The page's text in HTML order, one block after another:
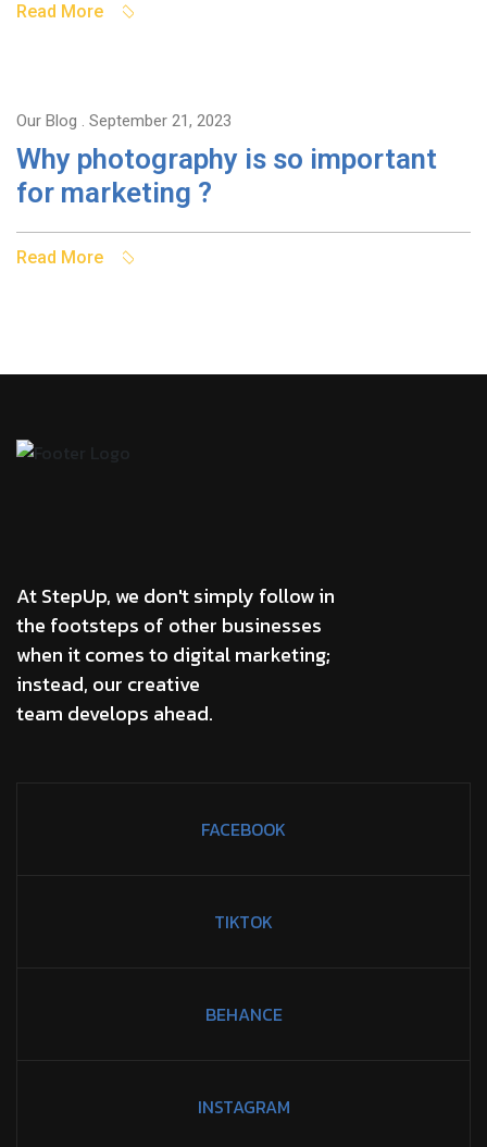
Read More
Our Blog . September 21, 2023
Why photography is so important
for marketing ?
Read More
At StepUp, we don't simply follow in
the footsteps of other businesses
when it comes to digital marketing;
instead, our creative
team develops ahead.
FACEBOOK
TIKTOK
BEHANCE
INSTAGRAM